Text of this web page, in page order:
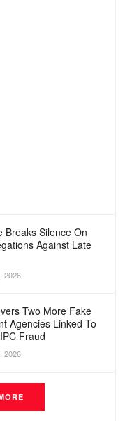
Breaks Silence On
Against Late
2026
Two More Fake
Agencies Linked To
Fraud
2026